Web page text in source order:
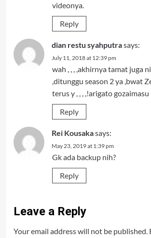
videonya.
Reply
dian restu syahputrasays:
July 11, 2018 at 12:39 pm
wah , , , ,akhirnya tamat juga
,ditunggu season 2 ya ,bwat
terus y , , , ,!arigato gozaimasu
Reply
Rei Kousakasays:
May 23, 2019 at 1:39 pm
Gk ada backup nih?
Reply
Leave a Reply
Your email address will not be published.